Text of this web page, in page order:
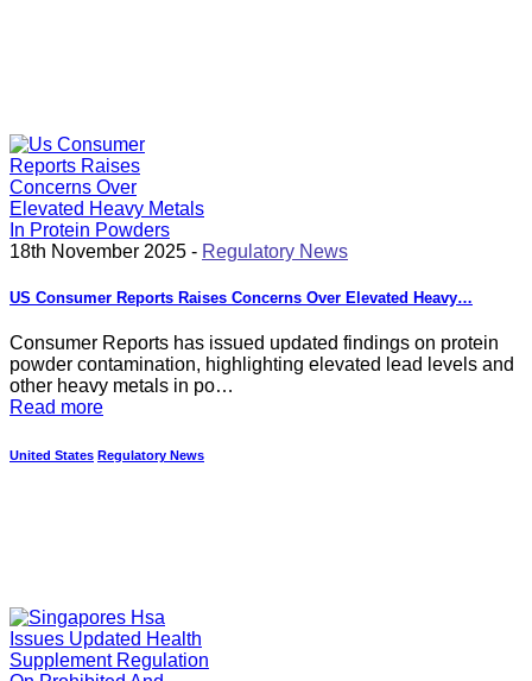
18th November 2025 - Regulatory News
US Consumer Reports Raises Concerns Over Elevated Heavy…
Consumer Reports has issued updated findings on protein
powder contamination, highlighting elevated lead levels and
other heavy metals in po…
Read more
United States Regulatory News